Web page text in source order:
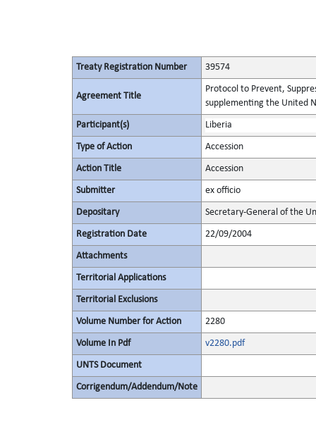
Treaty Registration Number 39574
Agreement Title
Protocol to Prevent,
supplementing the United
Participant(s) Liberia
Type of Action Accession
Action Title Accession
Submitter ex officio
Depositary Secretary-General of the
Registration Date 22/09/2004
Attachments
Territorial Applications
Territorial Exclusions
Volume Number for Action 2280
Volume In Pdf v2280.pdf
UNTS Document
Corrigendum/Addendum/Note